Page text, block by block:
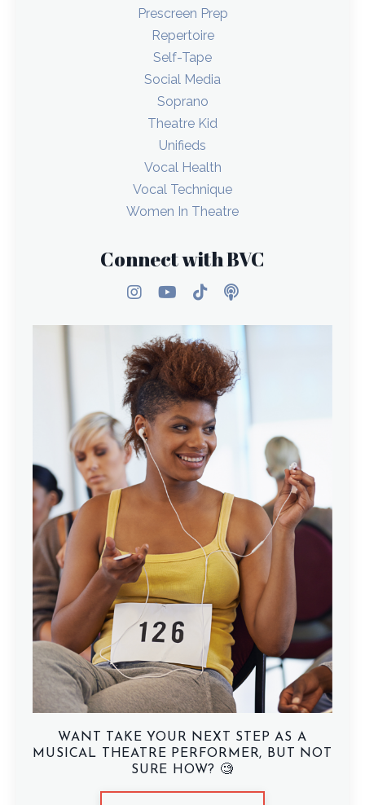
Prescreen Prep
Repertoire
Self-Tape
Social Media
Soprano
Theatre Kid
Unifieds
Vocal Health
Vocal Technique
Women In Theatre
Connect with BVC
WANT TAKE YOUR NEXT STEP AS A
MUSICAL THEATRE PERFORMER, BUT NOT
SURE HOW? 🧐